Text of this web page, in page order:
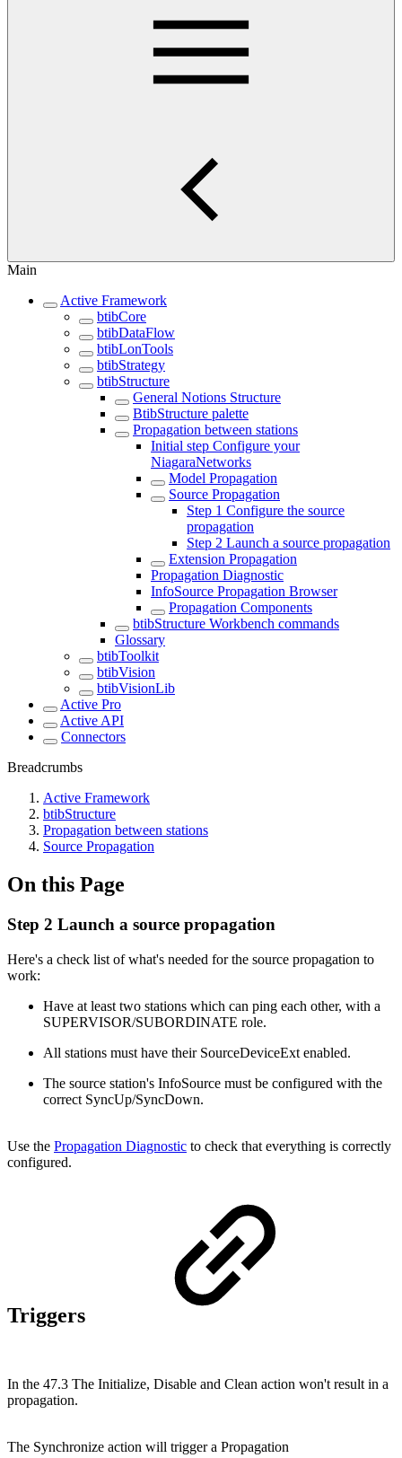
Main
Active Framework
btibCore
btibDataFlow
btibLonTools
btibStrategy
btibStructure
General Notions Structure
BtibStructure palette
Propagation between stations
Initial step Configure your
NiagaraNetworks
Model Propagation
Source Propagation
Step 1 Configure the source
propagation
Step 2 Launch a source propagation
Extension Propagation
Propagation Diagnostic
InfoSource Propagation Browser
Propagation Components
btibStructure Workbench commands
Glossary
btibToolkit
btibVision
btibVisionLib
Active Pro
Active API
Connectors
Breadcrumbs
Active Framework
btibStructure
Propagation between stations
Source Propagation
On this Page
Step 2 Launch a source propagation
Here's a check list of what's needed for the source propagation to
work:
Have at least two stations which can ping each other, with a
SUPERVISOR/SUBORDINATE role.
All stations must have their SourceDeviceExt enabled.
The source station's InfoSource must be configured with the
correct SyncUp/SyncDown.
Use the Propagation Diagnostic to check that everything is correctly
configured.
Triggers
In the 47.3 The Initialize, Disable and Clean action won't result in a
propagation.
The Synchronize action will trigger a Propagation